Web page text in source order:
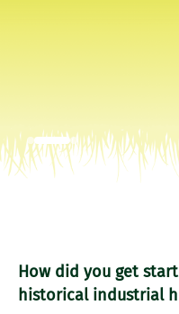
How did you get
historical industrial